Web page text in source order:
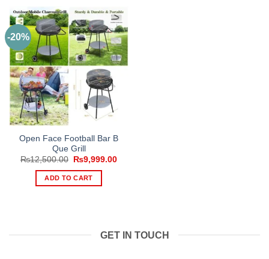
-20%
Open Face Football Bar B
Que Grill
₨12,500.00
Original
was:
₨12,500.00.
₨9,999.00Current
ADD TO CART
GET IN TOUCH